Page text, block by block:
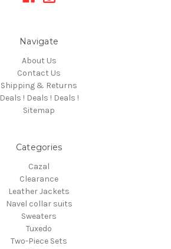
Navigate
About Us
Contact Us
Shipping & Returns
Deals ! Deals ! Deals !
Sitemap
Categories
Cazal
Clearance
Leather Jackets
Navel collar suits
Sweaters
Tuxedo
Two-Piece Sets